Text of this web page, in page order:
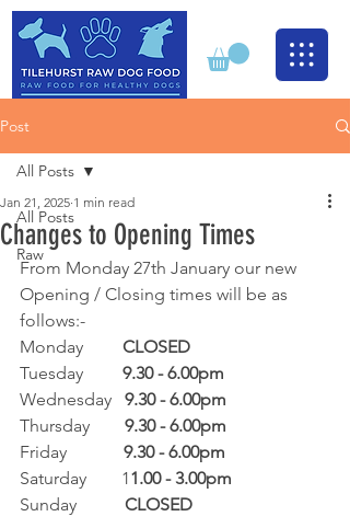
Post
All Posts
Raw
All Posts
Changes to Opening Times
Jan 21, 2025 1 min read
From Monday 27th January our new
Opening / Closing times will be as
follows:-
Monday CLOSED
Tuesday 9.30 - 6.00pm
Wednesday 9.30 - 6.00pm
Thursday 9.30 - 6.00pm
Friday 9.30 - 6.00pm
Saturday        11.00 - 3.00pm
Sunday CLOSED